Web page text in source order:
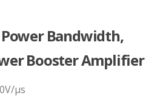
Bandwidth,
Booster Amplifier
µs